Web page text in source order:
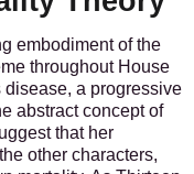
embodiment of the
throughout House
disease, a progressive
abstract concept of
that her
other characters,